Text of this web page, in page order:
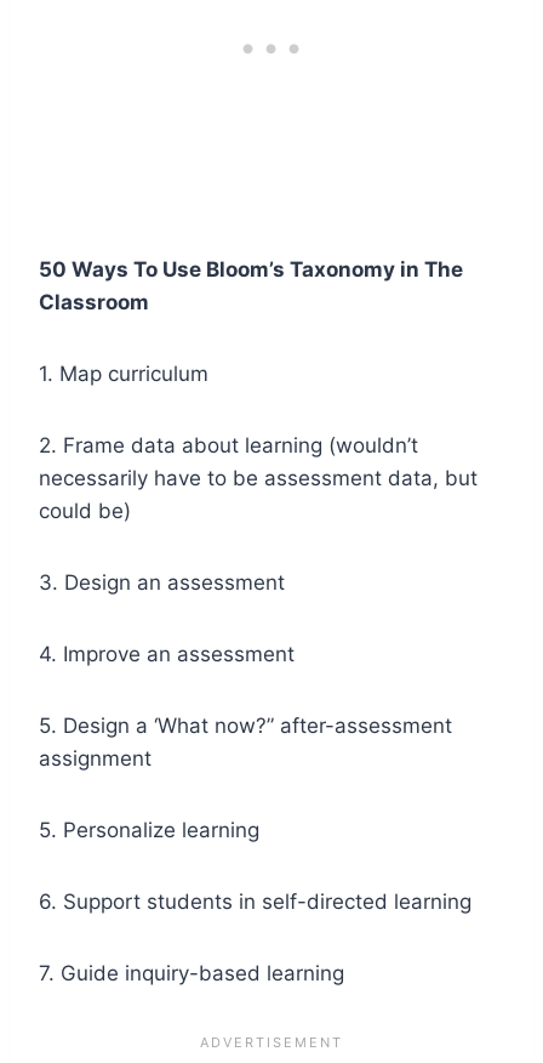
50 Ways To Use Bloom’s Taxonomy in The
Classroom
1. Map curriculum
2. Frame data about learning (wouldn’t
necessarily have to be assessment data, but
could be)
3. Design an assessment
4. Improve an assessment
5. Design a ‘What now?” after-assessment
assignment
5. Personalize learning
6. Support students in self-directed learning
7. Guide inquiry-based learning